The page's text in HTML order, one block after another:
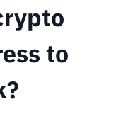
to